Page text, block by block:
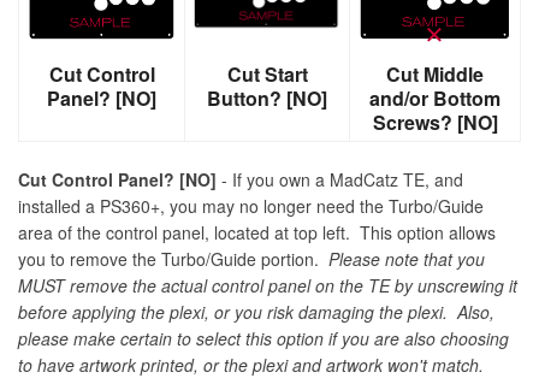
Cut Control
Panel? [NO]
Cut Start
Button? [NO]
Cut Middle
and/or Bottom
Screws? [NO]
Cut Control Panel? [NO] - If you own a MadCatz TE, and
installed a PS360+, you may no longer need the Turbo/Guide
area of the control panel, located at top left. This option allows
you to remove the Turbo/Guide portion. Please note that you
MUST remove the actual control panel on the TE by unscrewing it
before applying the plexi, or you risk damaging the plexi. Also,
please make certain to select this option if you are also choosing
to have artwork printed, or the plexi and artwork won't match.